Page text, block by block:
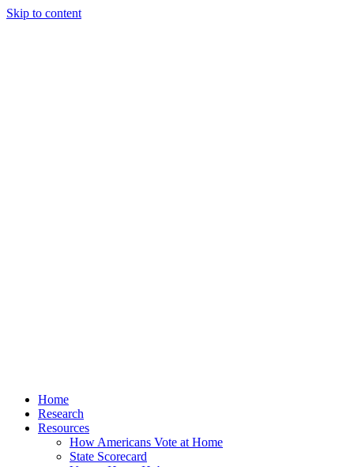
Skip to content
Home
Research
Resources
How Americans Vote at Home
State Scorecard